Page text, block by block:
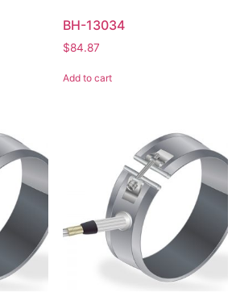
BH-13034
$84.87
Add to cart